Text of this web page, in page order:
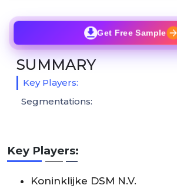
Key Players:
Koninklijke DSM N.V.
Get Free Sample
SUMMARY
Key Players:
Segmentations: